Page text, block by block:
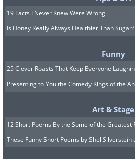
4. Fake sellers of
19 Facts I Never Knew Were Wrong
Is Honey Really Always Healthier Than Sugar?
Funny
25 Clever Roasts That Keep Everyone
Presenting to You the Comedy Kings of the
Art & Stage
12 Short Poems By the Some of the Greatest
These Funny Short Poems by Shel Silverstein